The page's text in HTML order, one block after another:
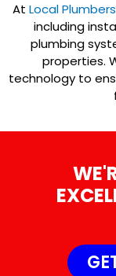
At Local
including
plumbing
properties.
technology to